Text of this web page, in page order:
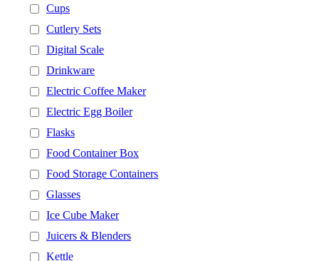
Cups
Cutlery Sets
Digital Scale
Drinkware
Electric Coffee Maker
Electric Egg Boiler
Flasks
Food Container Box
Food Storage Containers
Glasses
Ice Cube Maker
Juicers & Blenders
Kettle